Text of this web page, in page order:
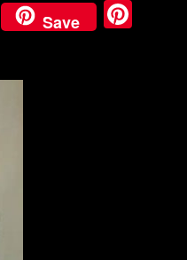
X Save